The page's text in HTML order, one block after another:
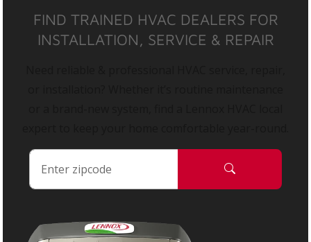
FIND TRAINED HVAC DEALERS FOR
INSTALLATION, SERVICE & REPAIR